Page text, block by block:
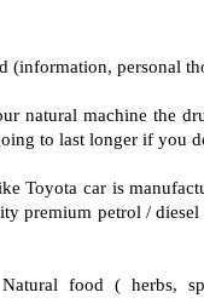
personal
natural machine the
to last longer if you
Toyota car is
premium petrol /
food ( herbs,